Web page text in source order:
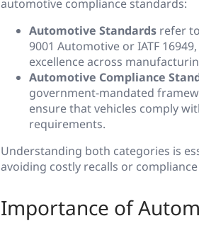
automotive compliance standards:
Automotive Standardsrefer to
9001 Automotive or IATF
excellence across
Automotive Compliance
government-mandated
ensure that vehicles comply
requirements.
Understanding both categories is
avoiding costly recalls or
Importance of